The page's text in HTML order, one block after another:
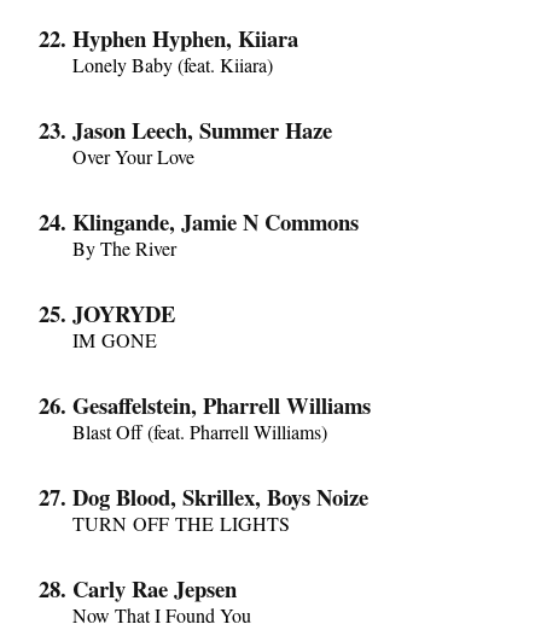
Hyphen Hyphen, Kiiara
Lonely Baby (feat. Kiiara)
Jason Leech, Summer Haze
Over Your Love
Klingande, Jamie N Commons
By The River
JOYRYDE
IM GONE
Gesaffelstein, Pharrell Williams
Blast Off (feat. Pharrell Williams)
Dog Blood, Skrillex, Boys Noize
TURN OFF THE LIGHTS
Carly Rae Jepsen
Now That I Found You